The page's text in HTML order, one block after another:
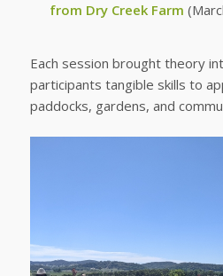
from Dry Creek Farm
Each session brought theory
participants tangible skills to
paddocks, gardens, and